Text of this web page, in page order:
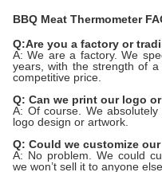
BBQ Meat Thermometer
Q:Are you a factory or
A: We are a factory. We
years, with the strength of
competitive price.
Q: Can we print our logo
A: Of course. We
logo design or artwork.
Q: Could we customize
A: No problem. We could
we won’t sell it to anyone else.